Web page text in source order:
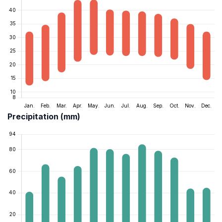
Precipitation (mm)